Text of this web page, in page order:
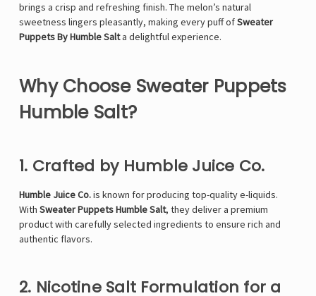
brings a crisp and refreshing finish. The melon’s natural
sweetness lingers pleasantly, making every puff ofSweater
Puppets By Humble Salta delightful experience.
Why Choose Sweater Puppets
Humble Salt?
1. Crafted by Humble Juice Co.
Humble Juice Co.is known for producing top-quality e-liquids.
With Sweater Puppets Humble Salt, they deliver a premium
product with carefully selected ingredients to ensure rich and
authentic flavors.
2. Nicotine Salt Formulation for a